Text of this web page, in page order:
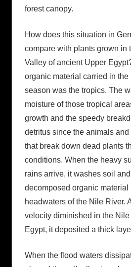
forest canopy.
How does this situation in
compare with plants grown in
Valley of ancient Upper
organic material carried in
season was the tropics. The
moisture of those tropical
growth and the speedy
detritus since the animals
that break down dead plants
conditions. When the heavy
rains arrive, it washes soil
decomposed organic material
headwaters of the Nile River.
velocity diminished in the
Egypt, it deposited a thick
When the flood waters